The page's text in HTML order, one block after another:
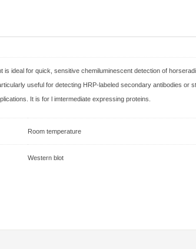
is ideal for quick, sensitive chemiluminescent detection of
useful for detecting HRP-labeled secondary antibodies or
It is for l imtermediate expressing proteins.
Room temperature
Western blot